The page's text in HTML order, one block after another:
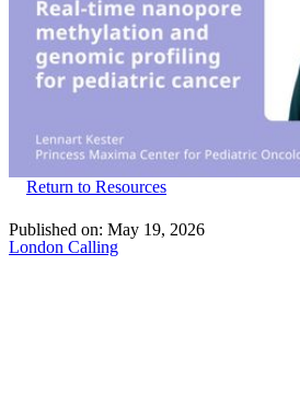
Return to Resources
Published on: May 19, 2026
London Calling